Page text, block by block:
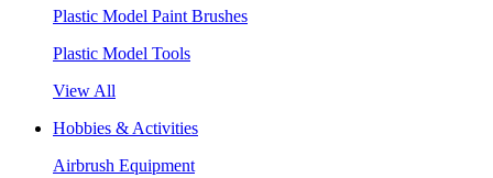
Plastic Model Paint Brushes
Plastic Model Tools
View All
Hobbies & Activities
Airbrush Equipment